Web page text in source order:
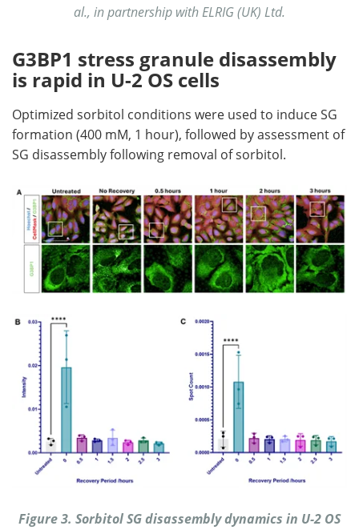
al., in partnership with ELRIG (UK) Ltd.
G3BP1 stress granule disassembly
is rapid in U-2 OS cells
Optimized sorbitol conditions were used to induce SG
formation (400 mM, 1 hour), followed by assessment of
SG disassembly following removal of sorbitol.
Figure 3. Sorbitol SG disassembly dynamics in U-2 OS